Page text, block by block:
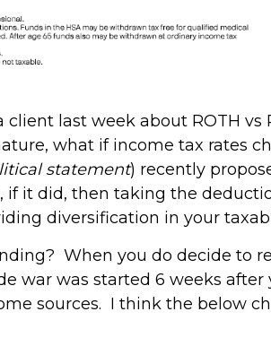
last week about ROTH
what if income tax rates
statement) recently
if it did, then taking the
diversification in your
When you do decide to
war was started 6 weeks
sources. I think the below